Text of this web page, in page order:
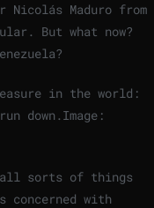
Nicolás Maduro from
But what now?
in the world:
down. Image:
all sorts of things
with